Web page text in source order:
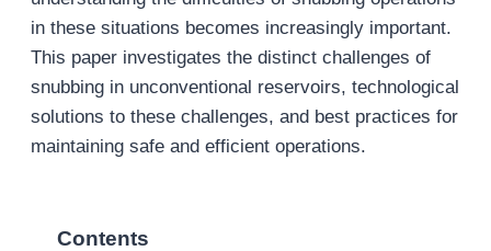
in these situations becomes increasingly important.
This paper investigates the distinct challenges of
snubbing in unconventional reservoirs, technological
solutions to these challenges, and best practices for
maintaining safe and efficient operations.
Contents